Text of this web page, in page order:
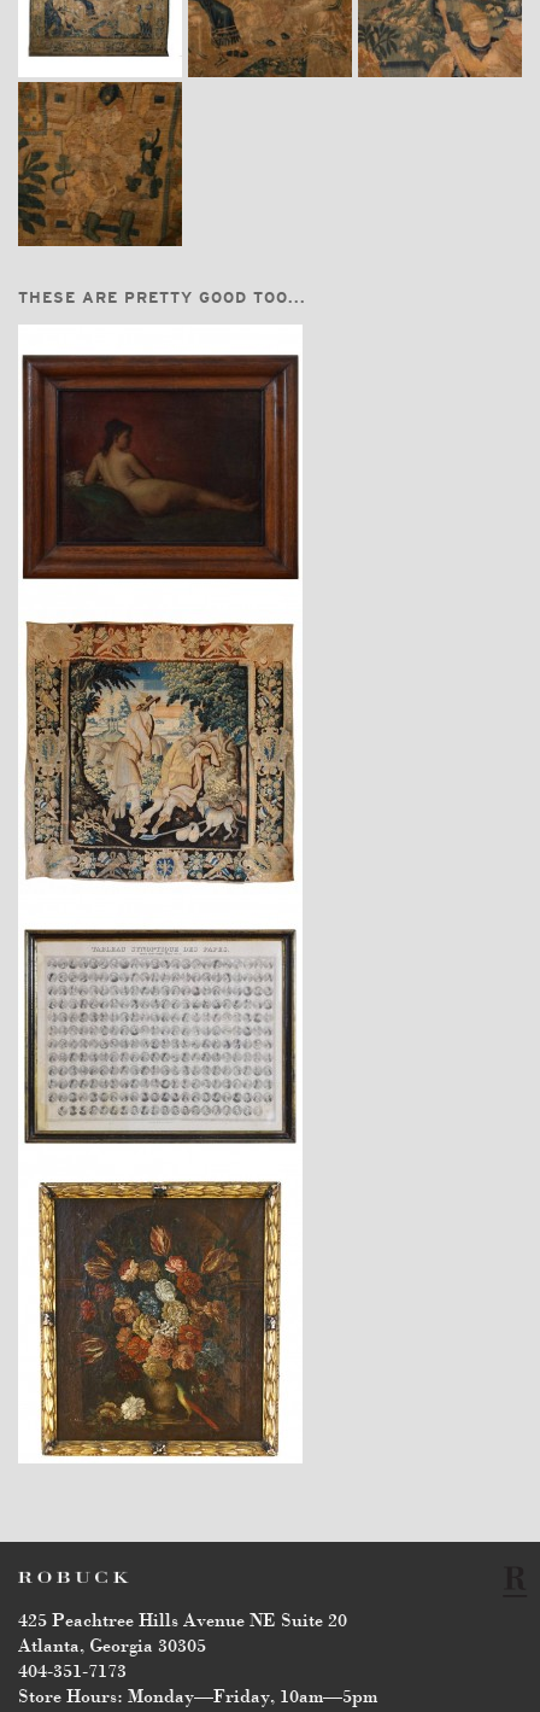
THESE ARE PRETTY GOOD TOO...
$3,450
$28,700
$1,470
$4,940
425 Peachtree Hills Avenue NE Suite 20
Atlanta, Georgia 30305
404-351-7173
Store Hours: Monday—Friday, 10am—5pm